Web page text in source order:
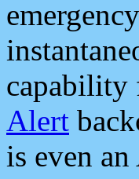
capability
Alert
is even